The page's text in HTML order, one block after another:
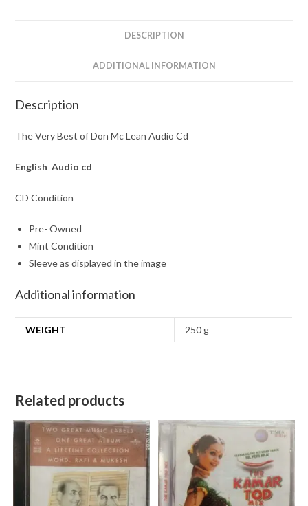
DESCRIPTION
ADDITIONAL INFORMATION
Description
The Very Best of Don Mc Lean Audio Cd
English Audio cd
CD Condition
Pre- Owned
Mint Condition
Sleeve as displayed in the image
Additional information
WEIGHT 250 g
Related products